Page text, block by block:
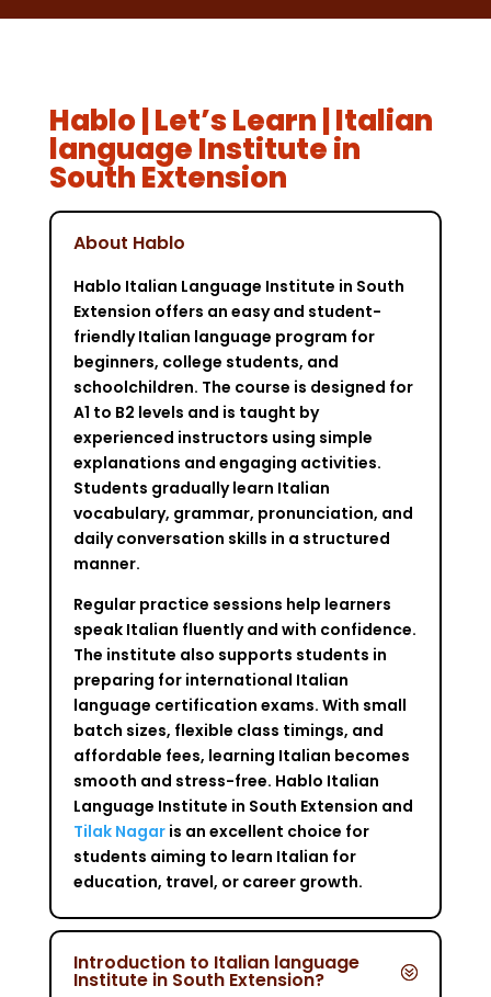
Hablo | Let’s Learn | Italian
language Institute in
South Extension
About Hablo
Hablo Italian Language Institute in South
Extension offers an easy and student-
friendly Italian language program for
beginners, college students, and
schoolchildren. The course is designed for
A1 to B2 levels and is taught by
experienced instructors using simple
explanations and engaging activities.
Students gradually learn Italian
vocabulary, grammar, pronunciation, and
daily conversation skills in a structured
manner.
Regular practice sessions help learners
speak Italian fluently and with confidence.
The institute also supports students in
preparing for international Italian
language certification exams. With small
batch sizes, flexible class timings, and
affordable fees, learning Italian becomes
smooth and stress-free. Hablo Italian
Language Institute in South Extension and
Tilak Nagaris an excellent choice for
students aiming to learn Italian for
education, travel, or career growth.
Introduction to Italian language
Institute in South Extension?